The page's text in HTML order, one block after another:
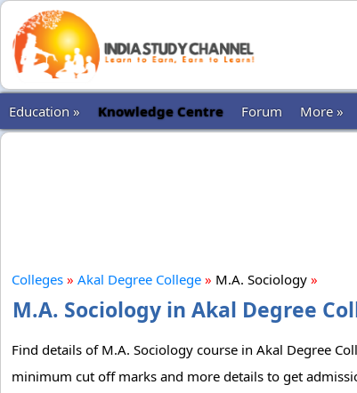
Education » Knowledge Centre Forum More »
Colleges » Akal Degree College » M.A. Sociology »
M.A. Sociology in Akal Degree
Find details of M.A. Sociology course in Akal Degree
minimum cut off marks and more details to get